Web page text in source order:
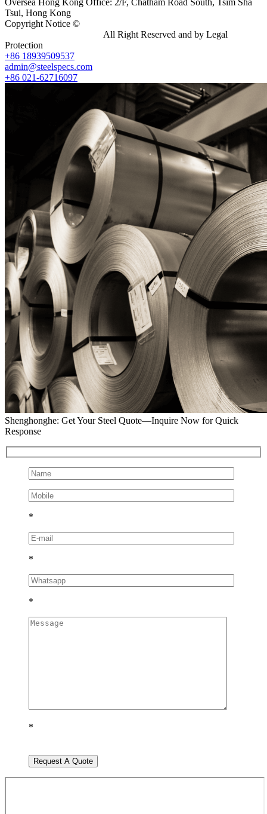
Tsui, Hong Kong
Copyright Notice ©
All Right Reserved and by Legal
Protection
+86 18939509537
admin@steelspecs.com
+86 021-62716097
Shenghonghe: Get Your Steel Quote—Inquire Now for Quick
Response
*
*
*
*